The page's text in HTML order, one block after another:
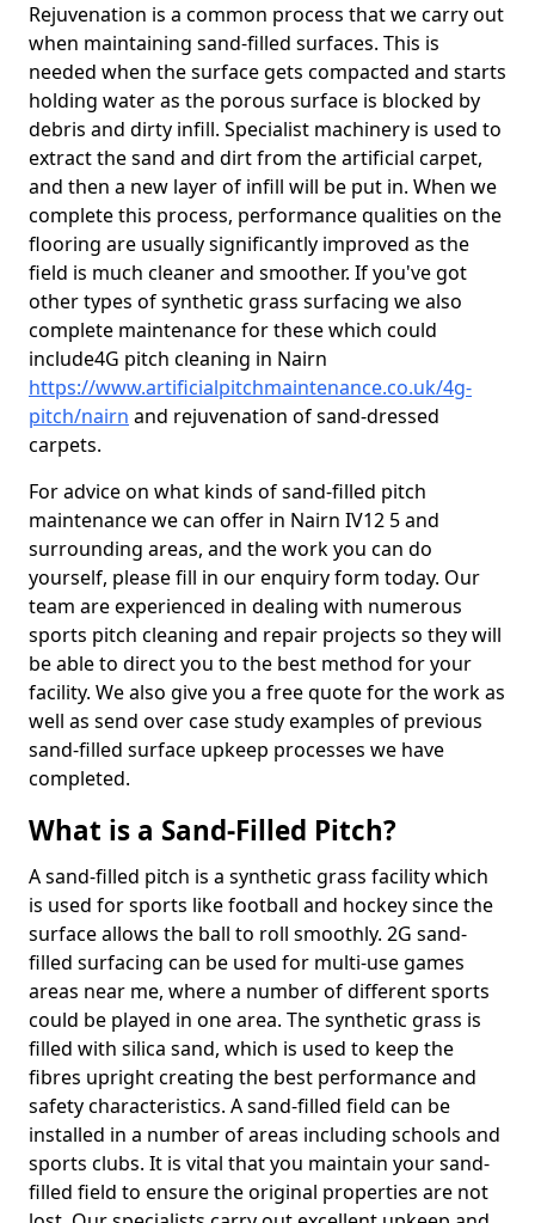
Rejuvenation is a common process that we carry out
when maintaining sand-filled surfaces. This is
needed when the surface gets compacted and starts
holding water as the porous surface is blocked by
debris and dirty infill. Specialist machinery is used to
extract the sand and dirt from the artificial carpet,
and then a new layer of infill will be put in. When we
complete this process, performance qualities on the
flooring are usually significantly improved as the
field is much cleaner and smoother. If you've got
other types of synthetic grass surfacing we also
complete maintenance for these which could
include4G pitch cleaning in Nairn
https://www.artificialpitchmaintenance.co.uk/4g-
pitch/nairn and rejuvenation of sand-dressed
carpets.
For advice on what kinds of sand-filled pitch
maintenance we can offer in Nairn IV12 5 and
surrounding areas, and the work you can do
yourself, please fill in our enquiry form today. Our
team are experienced in dealing with numerous
sports pitch cleaning and repair projects so they will
be able to direct you to the best method for your
facility. We also give you a free quote for the work as
well as send over case study examples of previous
sand-filled surface upkeep processes we have
completed.
What is a Sand-Filled Pitch?
A sand-filled pitch is a synthetic grass facility which
is used for sports like football and hockey since the
surface allows the ball to roll smoothly. 2G sand-
filled surfacing can be used for multi-use games
areas near me, where a number of different sports
could be played in one area. The synthetic grass is
filled with silica sand, which is used to keep the
fibres upright creating the best performance and
safety characteristics. A sand-filled field can be
installed in a number of areas including schools and
sports clubs. It is vital that you maintain your sand-
filled field to ensure the original properties are not